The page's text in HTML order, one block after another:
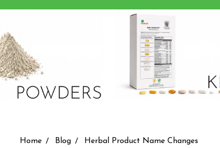
Home Blog Herbal Product Name Changes